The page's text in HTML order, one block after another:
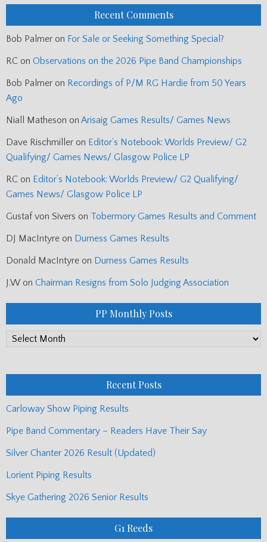
Recent Comments
Bob Palmer on For Sale or Seeking Something Special?
RC on Observations on the 2026 Pipe Band Championships
Bob Palmer on Recordings of P/M RG Hardie from 50 Years
Ago
Niall Matheson on Arisaig Games Results/ Games News
Dave Rischmiller on Editor’s Notebook: Worlds Preview/ G2
Qualifying/ Games News/ Glasgow Police LP
RC on Editor’s Notebook: Worlds Preview/ G2 Qualifying/
Games News/ Glasgow Police LP
Gustaf von Sivers on Tobermory Games Results and Comment
DJ MacIntyre on Durness Games Results
Donald MacIntyre on Durness Games Results
J.W on Chairman Resigns from Solo Judging Association
PP Monthly Posts
PP
Recent Posts
Carloway Show Piping Results
Pipe Band Commentary – Readers Have Their Say
Silver Chanter 2026 Result (Updated)
Lorient Piping Results
Skye Gathering 2026 Senior Results
G1 Reeds